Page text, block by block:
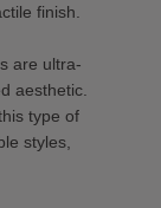
finish.
are ultra-
aesthetic.
type of
styles,